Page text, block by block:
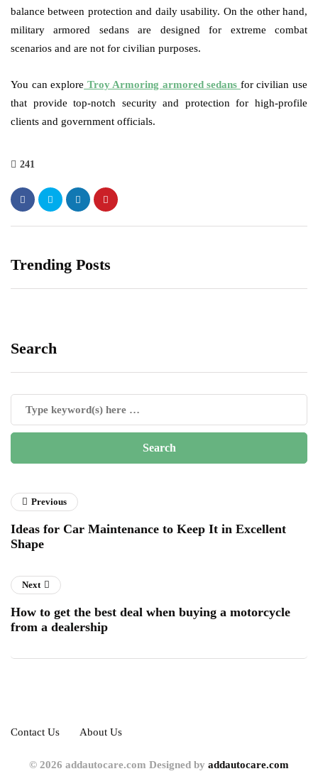
balance between protection and daily usability. On the other hand,
military armored sedans are designed for extreme combat
scenarios and are not for civilian purposes.
You can explore Troy Armoring armored sedans for civilian use
that provide top-notch security and protection for high-profile
clients and government officials.
241
Trending Posts
Search
Previous
Ideas for Car Maintenance to Keep It in Excellent
Shape
Next
How to get the best deal when buying a motorcycle
from a dealership
Contact Us About Us
© 2026 addautocare.com Designed by addautocare.com